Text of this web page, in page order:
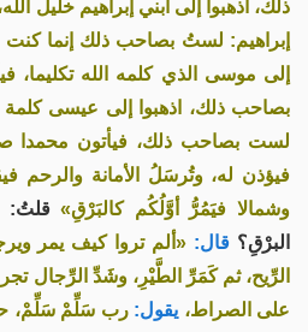
ذلك، اذهبوا إلى ابني إبراهيم خليل
إبراهيم: لستُ بصاحب ذلك إنما كنت
إلى موسى الذي كلمه الله تكليما،
بصاحب ذلك، اذهبوا إلى عيسى كلمة
لست بصاحب ذلك، فيأتون محمدا
فيؤذن له، وتُرسَلُ الأمانة والرحم
وشمالا فيَمُرُّ أوَّلُكُم كالبَرْقِ»قلتُ:
البرْقِ؟ قال: «ألم تروا كيف يمر
الرِّيح، ثم كَمَرِّ الطَّيْرِ، وشَدِّ الرِّجال
على الصراط، يقول: رب سَلِّمْ سَلِّمْ،